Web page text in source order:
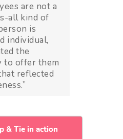
are not a
all kind of
is
individual,
the
to offer them
reflected
& Tie in action